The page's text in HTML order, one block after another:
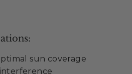
sun coverage